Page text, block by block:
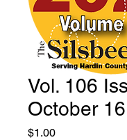
Vol. 106
October
$1.00Price